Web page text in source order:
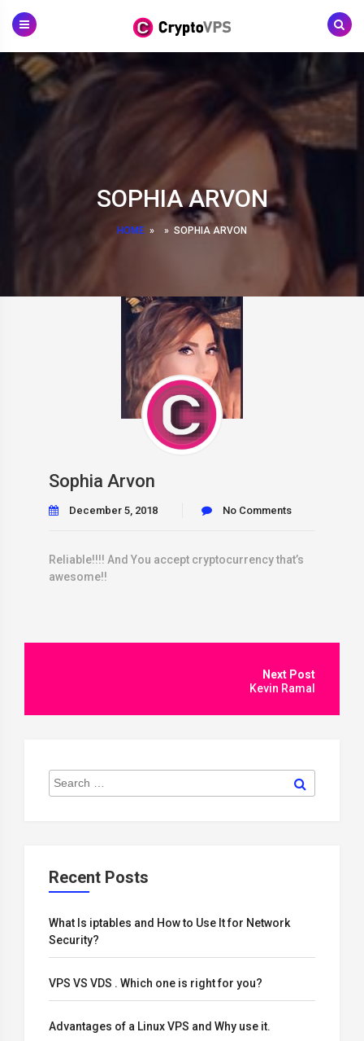
SOPHIA ARVON
HOME » » SOPHIA ARVON
Sophia Arvon
December 5, 2018 No Comments
Reliable!!!! And You accept cryptocurrency that’s
awesome!!
Kevin Ramal
Search
for:
Recent Posts
What Is iptables and How to Use It for Network
Security?
VPS VS VDS . Which one is right for you?
Advantages of a Linux VPS and Why use it.